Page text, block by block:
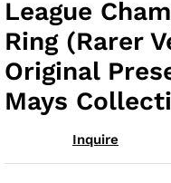
League
Ring (Rarer
Original
Mays
Inquire